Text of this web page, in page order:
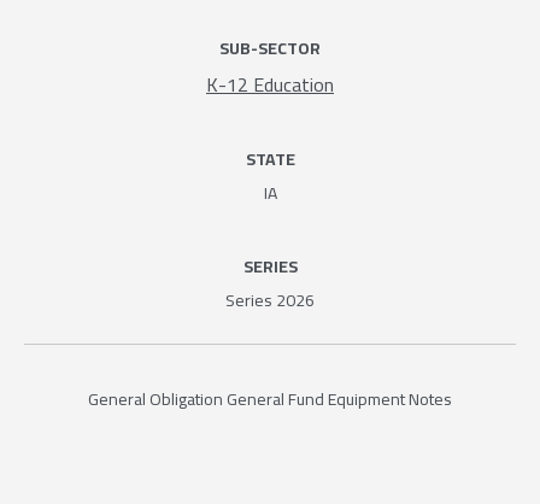
General Obligation General Fund Equipment Notes
SUB-SECTOR
K-12 Education
STATE
IA
SERIES
Series 2026